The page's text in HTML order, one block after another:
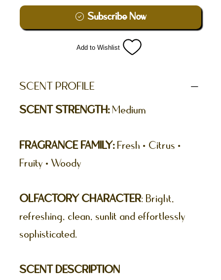
Subscribe Now
Add to Wishlist
SCENT PROFILE
SCENT STRENGTH:Medium
FRAGRANCE FAMILY:Fresh • Citrus •
Fruity • Woody
OLFACTORY CHARACTER: Bright,
refreshing, clean, sunlit and effortlessly
sophisticated.
SCENT DESCRIPTION